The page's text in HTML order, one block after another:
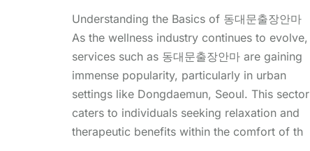
Understanding the Basics of 동대문출장안마
As the wellness industry continues to evolve,
services such as 동대문출장안마 are gaining
immense popularity, particularly in urban
settings like Dongdaemun, Seoul. This sector
caters to individuals seeking relaxation and
therapeutic benefits within the comfort of th